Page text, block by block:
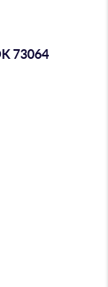
73064